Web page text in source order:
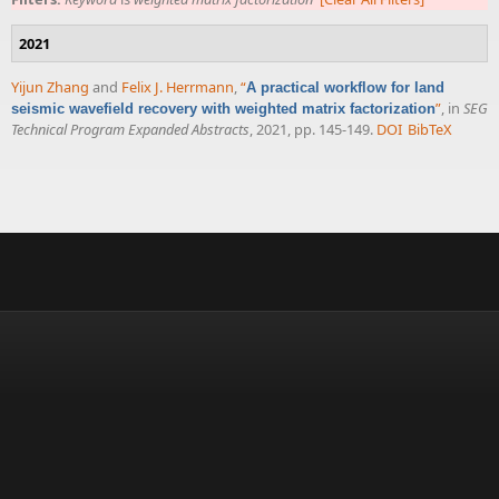
2021
Yijun Zhang and Felix J. Herrmann,“A practical workflow for land
seismic wavefield recovery with weighted matrix factorization”, in SEG
Technical Program Expanded Abstracts, 2021, pp. 145-149. DOI BibTeX